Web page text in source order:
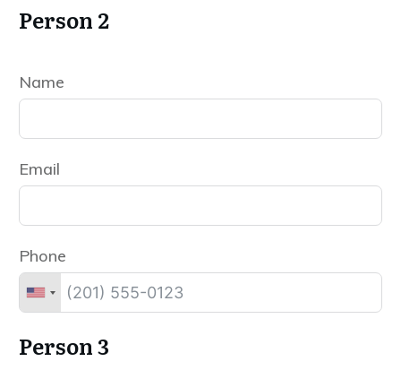
Person 2
Name
Email
Phone
Person 3